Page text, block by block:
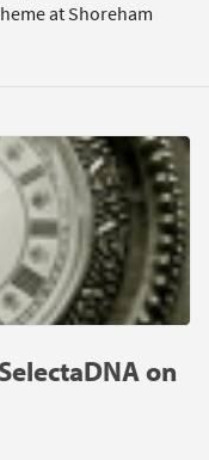
at Shoreham
on